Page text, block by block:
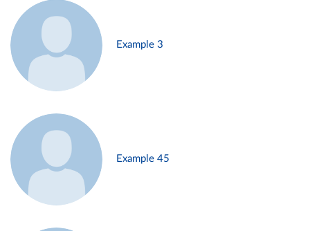
Example 3
Example 45